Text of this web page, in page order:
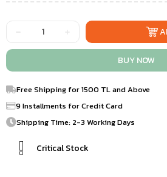
Free Shipping for 1500 TL and Above
9 Installments for Credit Card
Shipping Time: 2-3 Working Days
Critical Stock